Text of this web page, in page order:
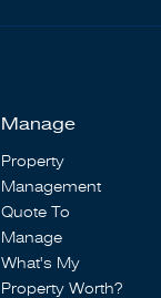
Manage
Property
Management
Quote To
Manage
What's My
Property Worth?